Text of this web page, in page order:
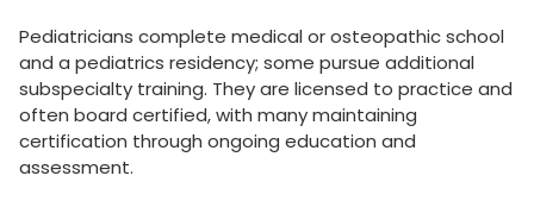
Pediatricians complete medical or osteopathic school
and a pediatrics residency; some pursue additional
subspecialty training. They are licensed to practice and
often board certified, with many maintaining
certification through ongoing education and
assessment.